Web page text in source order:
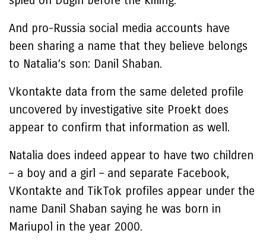
And pro-Russia social media accounts have
been sharing a name that they believe belongs
to Natalia’s son: Danil Shaban.
Vkontakte data from the same deleted profile
uncovered by investigative site Proekt does
appear to confirm that information as well.
Natalia does indeed appear to have two children
– a boy and a girl – and separate Facebook,
VKontakte and TikTok profiles appear under the
name Danil Shaban saying he was born in
Mariupol in the year 2000.